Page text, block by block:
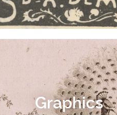
Graphics